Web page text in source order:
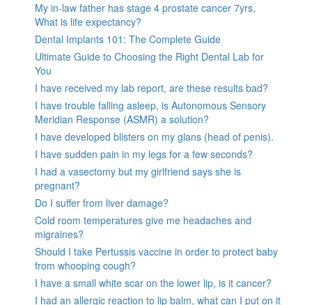
My in-law father has stage 4 prostate cancer 7yrs,
What is life expectancy?
Dental Implants 101: The Complete Guide
Ultimate Guide to Choosing the Right Dental Lab for
You
I have received my lab report, are these results bad?
I have trouble falling asleep, is Autonomous Sensory
Meridian Response (ASMR) a solution?
I have developed blisters on my glans (head of penis).
I have sudden pain in my legs for a few seconds?
I had a vasectomy but my girlfriend says she is
pregnant?
Do I suffer from liver damage?
Cold room temperatures give me headaches and
migraines?
Should I take Pertussis vaccine in order to protect baby
from whooping cough?
I have a small white scar on the lower lip, is it cancer?
I had an allergic reaction to lip balm, what can I put on it